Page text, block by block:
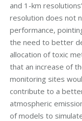
and 1-km
resolution does not
performance,
the need to better
allocation of toxic
that an increase of
monitoring sites
contribute to a
atmospheric
of models to